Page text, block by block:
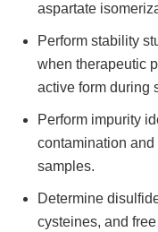
aspartate
Perform stability
when therapeutic
active form during
Perform impurity
contamination
samples.
Determine
cysteines, and